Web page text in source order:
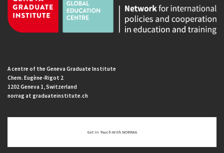
A centre of the Geneva Graduate Institute
Chem. Eugène-Rigot 2
1202 Geneva 1, Switzerland
norrag at graduateinstitute.ch
Get In Touch With NORRAG